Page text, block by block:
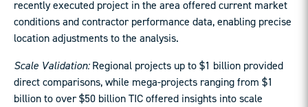
recently executed project in the area offered current market
conditions and contractor performance data, enabling precise
location adjustments to the analysis.
Scale Validation:Regional projects up to $1 billion provided
direct comparisons, while mega-projects ranging from $1
billion to over $50 billion TIC offered insights into scale